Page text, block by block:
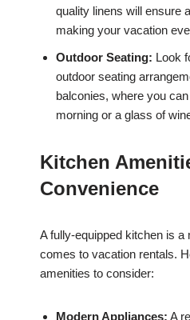
quality linens will ensure
making your vacation
Outdoor Seating: Look
outdoor seating
balconies, where you
morning or a glass of
Kitchen
Convenience
A fully-equipped kitchen is a
comes to vacation rentals.
amenities to consider:
Modern Appliances: A